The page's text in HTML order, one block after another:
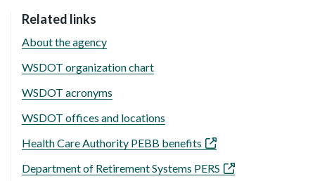
Related links
About the agency
WSDOT organization chart
WSDOT acronyms
WSDOT offices and locations
Health Care Authority PEBB benefits
Department of Retirement Systems PERS